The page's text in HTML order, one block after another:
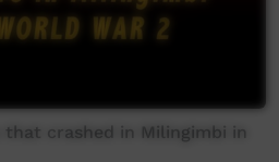
crashed in Milingimbi in